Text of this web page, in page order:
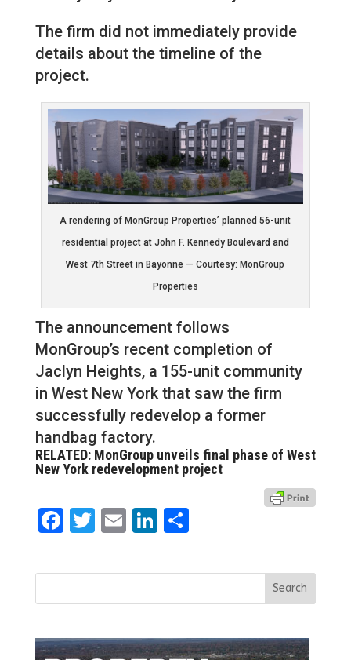
The firm did not immediately provide
details about the timeline of the
project.
A rendering of MonGroup Properties’ planned 56-unit
residential project at John F. Kennedy Boulevard and
West 7th Street in Bayonne — Courtesy: MonGroup
Properties
The announcement follows
MonGroup’s recent completion of
Jaclyn Heights, a 155-unit community
in West New York that saw the firm
successfully redevelop a former
handbag factory.
RELATED: MonGroup unveils final phase of West
New York redevelopment project
Facebook
Twitter
EmailLinkedIn
Share